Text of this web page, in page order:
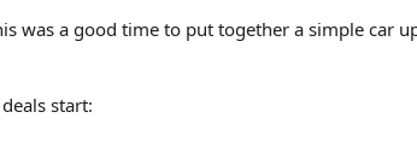
was a good time to put together a simple car
start: